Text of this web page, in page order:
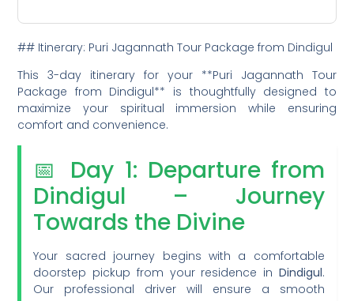
## Itinerary: Puri Jagannath Tour Package from Dindigul
This 3-day itinerary for your **Puri Jagannath Tour
Package from Dindigul** is thoughtfully designed to
maximize your spiritual immersion while ensuring
comfort and convenience.
📅 Day 1: Departure from
Dindigul – Journey
Towards the Divine
Your sacred journey begins with a comfortable
doorstep pickup from your residence in Dindigul.
Our professional driver will ensure a smooth